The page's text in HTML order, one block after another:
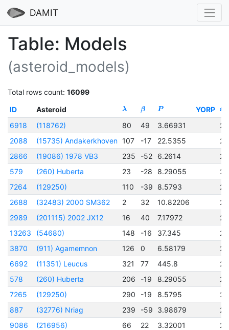
DAMIT
Table: Models
(asteroid_models)
Total rows count: 16099
ID
Asteroid λ β P YORP t
6918 (118762) 80 49 3.66931
2088
(15735) Andakerkhoven 107 -17 22.5355
2866
(19086) 1978 VB3 235 -52 6.2614
579
(260) Huberta 23 -28 8.29055
7264
(129250) 110 -39 8.5793
2688
(32483) 2000 SM362 2 32 10.82206
2989
(201115) 2002 JX12 16 40 7.17972
13263
(54680) 148 -16 37.345
3870
(911) Agamemnon 126 0 6.58179
6692
(11351) Leucus 321 77 445.8
578
(260) Huberta 206 -19 8.29055
7265
(129250) 290 -19 8.5795
887
(32776) Nriag 239 -59 3.98679
9086
(216956) 66 22 3.32001